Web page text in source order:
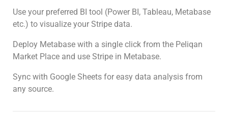
Use your preferred BI tool (Power BI, Tableau, Metabase
etc.) to visualize your Stripe data.
Deploy Metabase with a single click from the Peliqan
Market Place and use Stripe in Metabase.
Sync with Google Sheets for easy data analysis from
any source.